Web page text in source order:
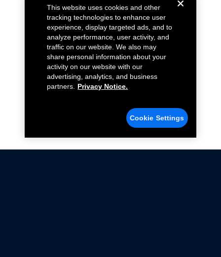
This website uses cookies and other
tracking technologies to enhance user
experience, display targeted ads, and to
analyze performance, user activity, and
traffic on our website. We also may
share personal information about your
activity on our website with our
advertising, analytics, and business
partners.
Privacy Notice.
Cookie Settings